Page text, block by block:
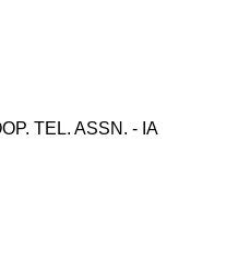
TEL. ASSN. - IA